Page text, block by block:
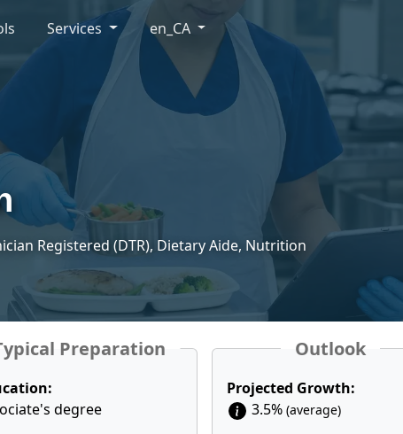
Registered (DTR), Dietary Aide, Nutrition
Preparation
degree
Outlook
Projected Growth:
3.5% (average)
Services en_CA